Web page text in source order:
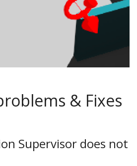
& Fixes
Supervisor does not